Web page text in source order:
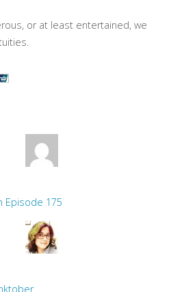
or at least entertained, we
Episode 175